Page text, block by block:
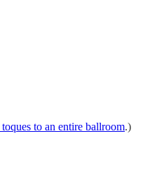
toques to an entire ballroom.)